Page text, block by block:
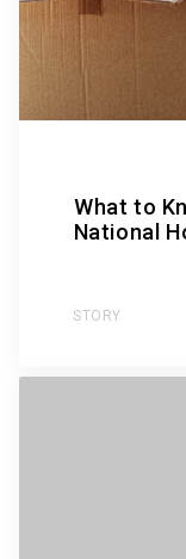
What to
National
STORY